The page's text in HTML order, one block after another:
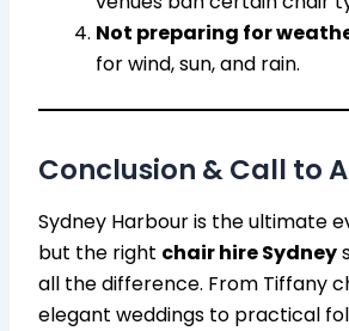
Not preparing for
for wind, sun, and rain.
Conclusion & Call to
Sydney Harbour is the ultimate
but the right chair hire Sydney
all the difference. From Tiffany
elegant weddings to practical